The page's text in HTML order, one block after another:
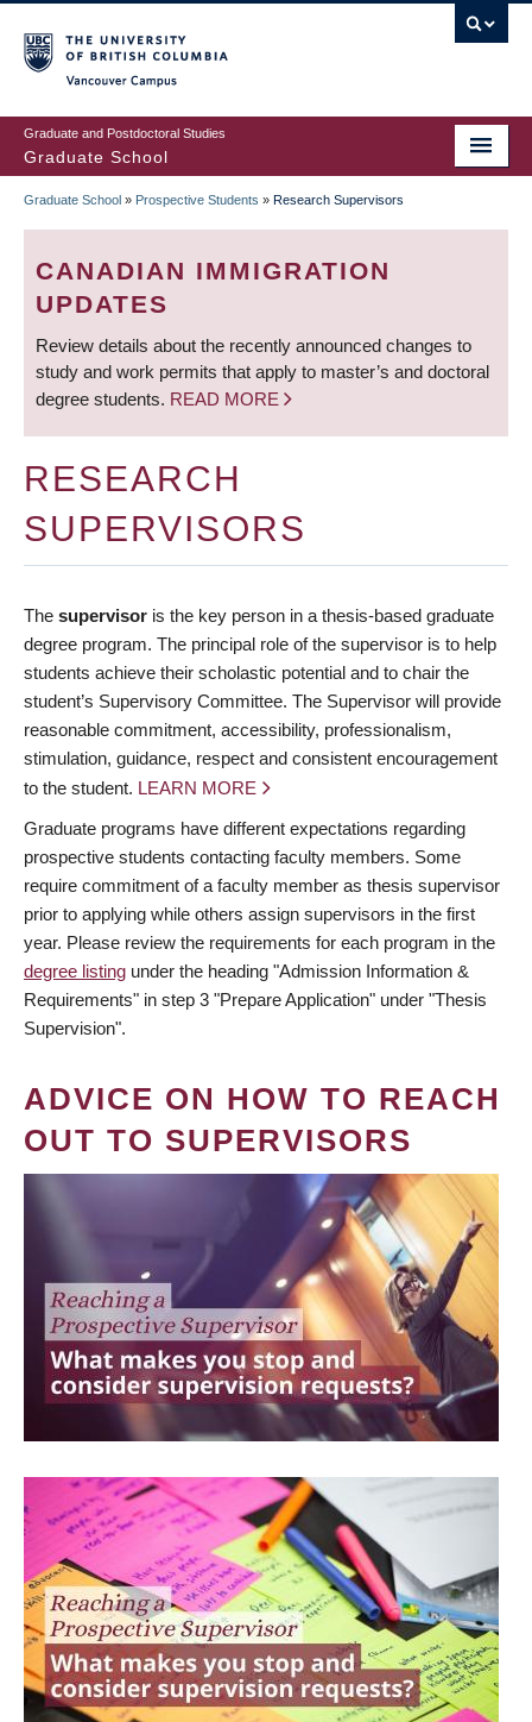
to
main
content
Graduate and Postdoctoral Studies
Graduate School
BREADCRUMB
Graduate School » Prospective Students » Research Supervisors
CANADIAN IMMIGRATION
UPDATES
Review details about the recently announced changes to
study and work permits that apply to master’s and doctoral
degree students. READ MORE
RESEARCH
SUPERVISORS
The supervisor is the key person in a thesis-based graduate
degree program. The principal role of the supervisor is to help
students achieve their scholastic potential and to chair the
student’s Supervisory Committee. The Supervisor will provide
reasonable commitment, accessibility, professionalism,
stimulation, guidance, respect and consistent encouragement
to the student. LEARN MORE
Graduate programs have different expectations regarding
prospective students contacting faculty members. Some
require commitment of a faculty member as thesis supervisor
prior to applying while others assign supervisors in the first
year. Please review the requirements for each program in the
degree listing under the heading "Admission Information &
Requirements" in step 3 "Prepare Application" under "Thesis
Supervision".
ADVICE ON HOW TO REACH
OUT TO SUPERVISORS